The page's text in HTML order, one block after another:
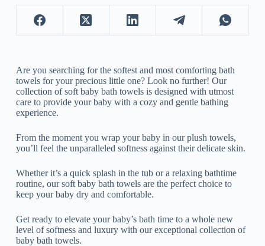
Are you searching for the softest and most comforting bath
towels for your precious little one? Look no further! Our
collection of soft baby bath towels is designed with utmost
care to provide your baby with a cozy and gentle bathing
experience.
From the moment you wrap your baby in our plush towels,
you’ll feel the unparalleled softness against their delicate skin.
Whether it’s a quick splash in the tub or a relaxing bathtime
routine, our soft baby bath towels are the perfect choice to
keep your baby dry and comfortable.
Get ready to elevate your baby’s bath time to a whole new
level of softness and luxury with our exceptional collection of
baby bath towels.